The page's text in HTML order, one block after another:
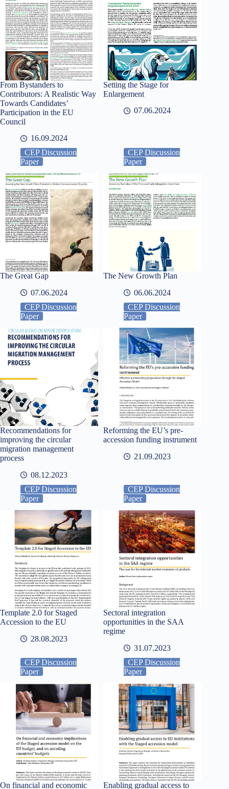
From Bystanders to
Contributors: A Realistic Way
Towards Candidates’
Participation in the EU
Council
16.09.2024
Setting the Stage for
Enlargement
07.06.2024
CEP Discussion
Paper
The Great Gap
07.06.2024
CEP Discussion
Paper
The New Growth Plan
06.06.2024
CEP Discussion
Paper
Recommendations for
improving the circular
migration management
process
08.12.2023
CEP Discussion
Paper
Reforming the EU’s pre-
accession funding instrument
21.09.2023
CEP Discussion
Paper
Template 2.0 for Staged
Accession to the EU
28.08.2023
CEP Discussion
Paper
Sectoral integration
opportunities in the SAA
regime
31.07.2023
CEP Discussion
Paper
On financial and economic
CEP Discussion
Paper
Enabling gradual access to